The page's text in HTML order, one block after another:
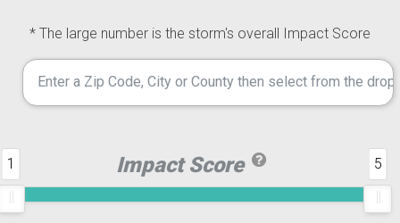
* The large number is the storm's overall Impact Score
Impact Score
1 5